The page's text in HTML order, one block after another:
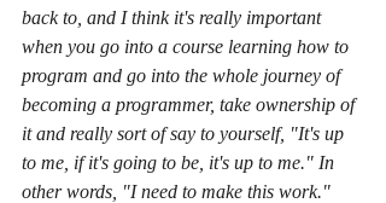
back to, and I think it's really important
when you go into a course learning how to
program and go into the whole journey of
becoming a programmer, take ownership of
it and really sort of say to yourself, "It's up
to me, if it's going to be, it's up to me." In
other words, "I need to make this work."